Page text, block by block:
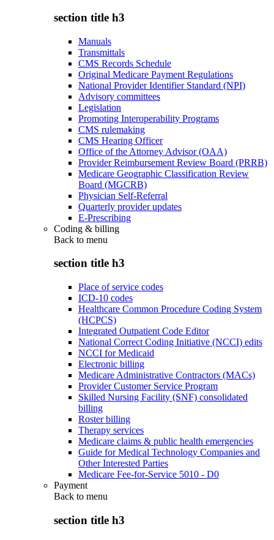
section title h3
Manuals
Transmittals
CMS Records Schedule
Original Medicare Payment Regulations
National Provider Identifier Standard (NPI)
Advisory committees
Legislation
Promoting Interoperability Programs
CMS rulemaking
CMS Hearing Officer
Office of the Attorney Advisor (OAA)
Provider Reimbursement Review Board (PRRB)
Medicare Geographic Classification Review
Board (MGCRB)
Physician Self-Referral
Quarterly provider updates
E-Prescribing
Coding & billing
Back to menu
section title h3
Place of service codes
ICD-10 codes
Healthcare Common Procedure Coding System
(HCPCS)
Integrated Outpatient Code Editor
National Correct Coding Initiative (NCCI) edits
NCCI for Medicaid
Electronic billing
Medicare Administrative Contractors (MACs)
Provider Customer Service Program
Skilled Nursing Facility (SNF) consolidated
billing
Roster billing
Therapy services
Medicare claims & public health emergencies
Guide for Medical Technology Companies and
Other Interested Parties
Medicare Fee-for-Service 5010 - D0
Payment
Back to menu
section title h3